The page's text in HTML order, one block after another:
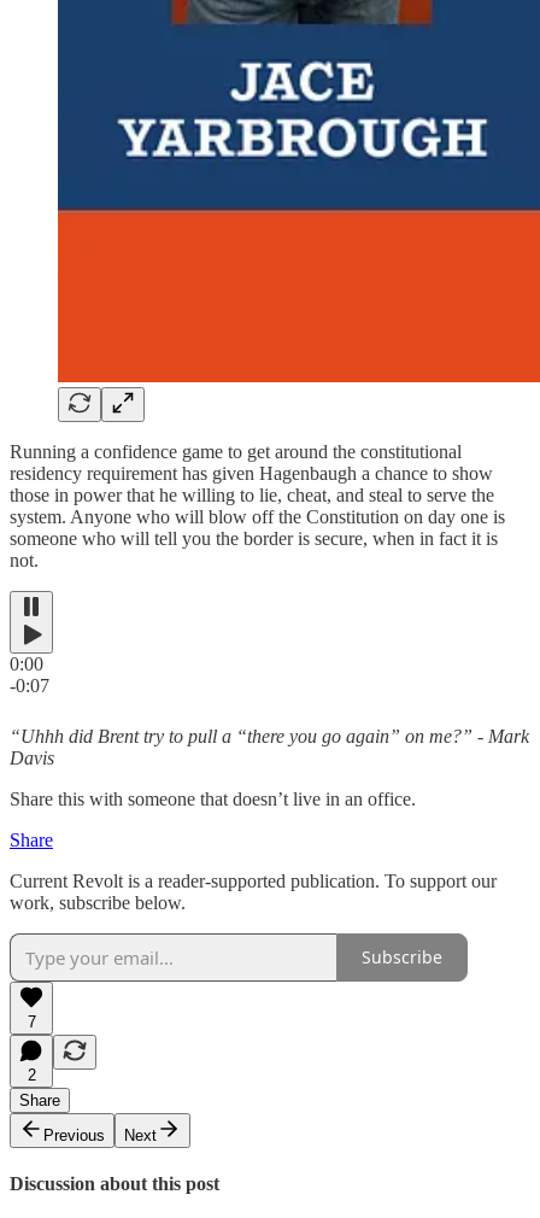
Running a confidence game to get around the constitutional
residency requirement has given Hagenbaugh a chance to show
those in power that he willing to lie, cheat, and steal to serve the
system. Anyone who will blow off the Constitution on day one is
someone who will tell you the border is secure, when in fact it is
not.
0:00
-0:07
“Uhhh did Brent try to pull a “there you go again” on me?” - Mark
Davis
Share this with someone that doesn’t live in an office.
Share
Current Revolt is a reader-supported publication. To support our
work, subscribe below.
Subscribe
7
2
Share
Previous
Next
Discussion about this post